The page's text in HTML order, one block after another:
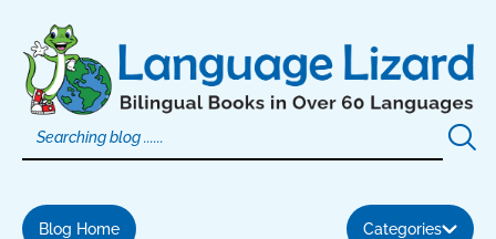
content
Blog Home Categories